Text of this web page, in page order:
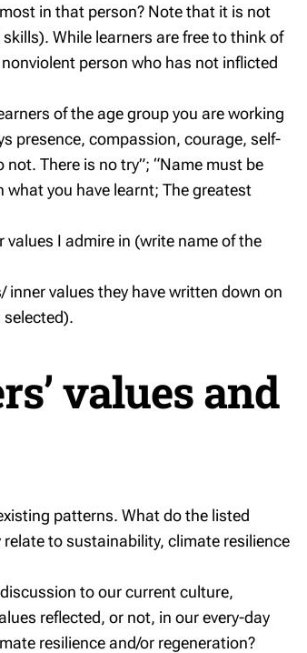
in that person? Note that it is not
While learners are free to think of
person who has not inflicted
of the age group you are working
presence, compassion, courage, self-
There is no try”; “Name must be
what you have learnt; The greatest
I admire in (write name of the
values they have written down on
values and
patterns. What do the listed
to sustainability, climate resilience
to our current culture,
reflected, or not, in our every-day
resilience and/or regeneration?